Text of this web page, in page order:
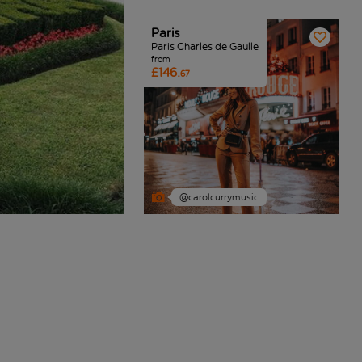
Paris
Paris Charles de Gaulle
from
£146.67
@carolcurrymusic